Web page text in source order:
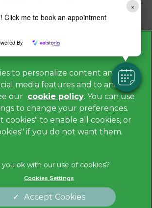
×
Click me to book an appointment
By
Veterinary Centres,
by Clickingmad
Privacy Policy
Legals Notice
Cookies
Modern Slavery Act
Terms of Service
Complaints
Customer Charter
to personalize content and ads,
media features and to analyze
our cookie policy(opens in a
new tab)
. You can use
to change your preferences.
cookies" to enable all cookies, or
if you do not want them.
Cookies Settings
Accept Cookies